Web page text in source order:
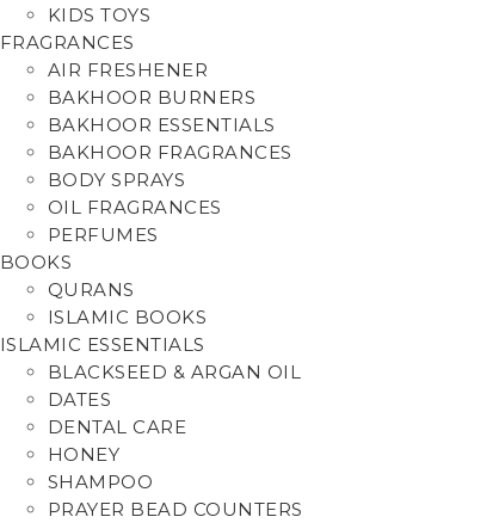
KIDS TOYS
FRAGRANCES
AIR FRESHENER
BAKHOOR BURNERS
BAKHOOR ESSENTIALS
BAKHOOR FRAGRANCES
BODY SPRAYS
OIL FRAGRANCES
PERFUMES
BOOKS
QURANS
ISLAMIC BOOKS
ISLAMIC ESSENTIALS
BLACKSEED & ARGAN OIL
DATES
DENTAL CARE
HONEY
SHAMPOO
PRAYER BEAD COUNTERS